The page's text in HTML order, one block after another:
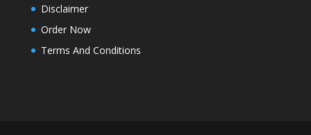
Disclaimer
Order Now
Terms And Conditions